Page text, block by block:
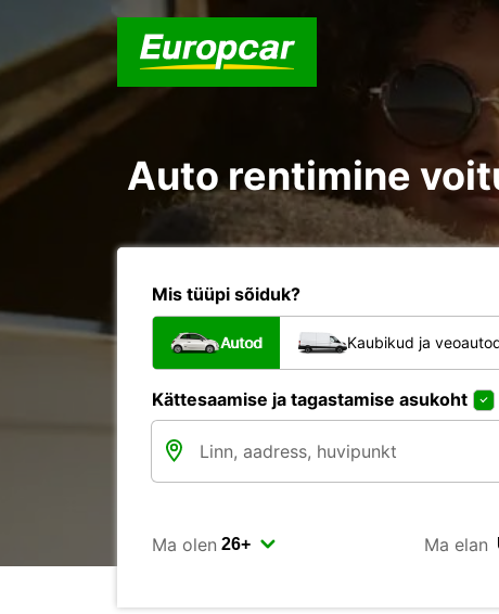
Auto rentimine
Mis tüüpi sõiduk?
Autod Kaubikud ja
Kättesaamise ja tagastamise asukoht
Ma olen Ma elan